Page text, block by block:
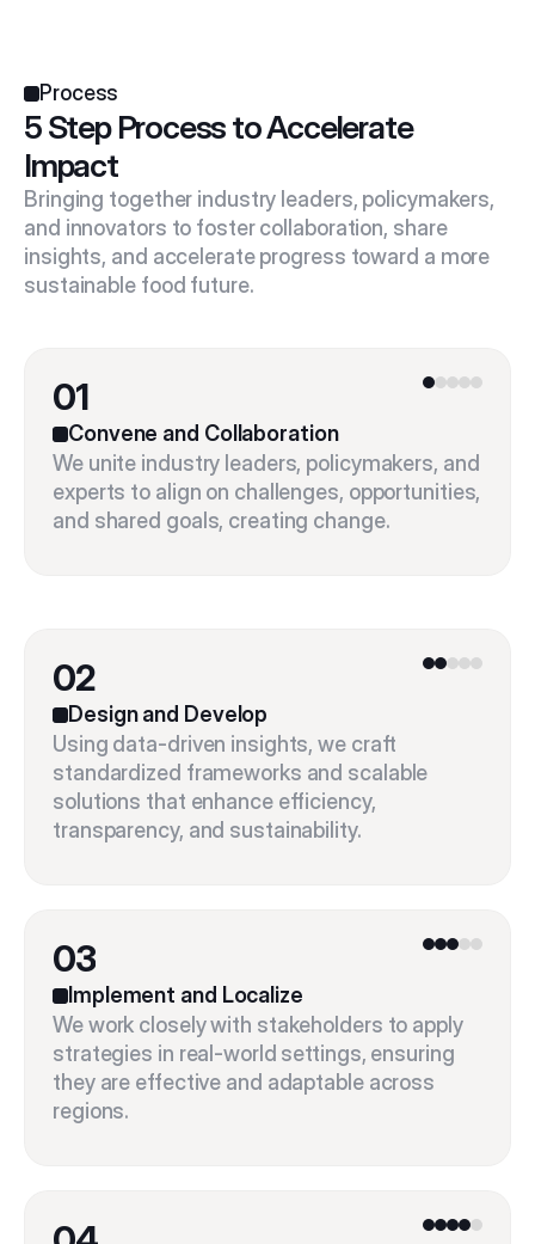
Process
5 Step Process to Accelerate
Impact
Bringing together industry leaders, policymakers,
and innovators to foster collaboration, share
insights, and accelerate progress toward a more
sustainable food future.
01
Convene and Collaboration
We unite industry leaders, policymakers, and
experts to align on challenges, opportunities,
02
Design and Develop
Using data-driven insights, we craft
standardized frameworks and scalable
solutions that enhance efficiency,
03
Implement and Localize
We work closely with stakeholders to apply
strategies in real-world settings, ensuring
they are effective and adaptable across